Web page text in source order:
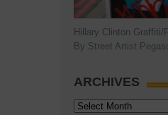
Hillary Clinton Graffiti/
By Street Artist
ARCHIVES
Archives